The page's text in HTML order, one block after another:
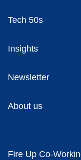
Tech 50s
Insights
Newsletter
About us
Fire Up Co-